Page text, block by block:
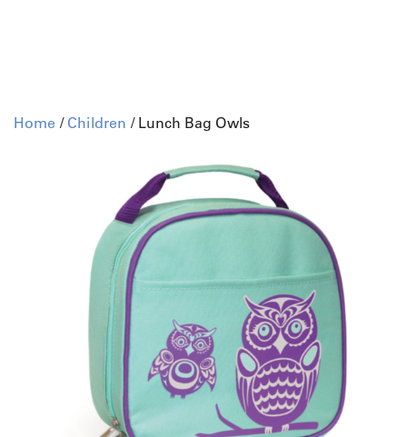
Home / Children / Lunch Bag Owls